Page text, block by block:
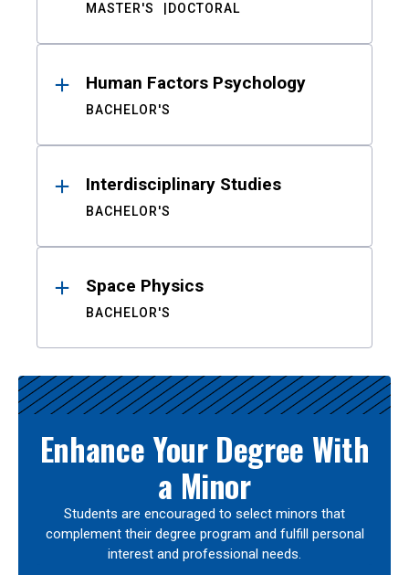
MASTER'S DOCTORAL
Human Factors Psychology
BACHELOR'S
Interdisciplinary Studies
BACHELOR'S
Space Physics
BACHELOR'S
Enhance Your Degree With
a Minor
Students are encouraged to select minors that
complement their degree program and fulfill personal
interest and professional needs.